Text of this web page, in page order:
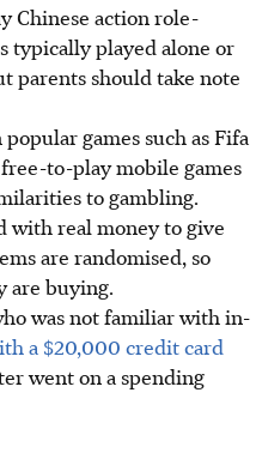
Chinese action role-
typically played alone or
parents should take note
games such as Fifa
to-play mobile games
to gambling.
with real money to give
are randomised, so
are buying.
was not familiar with in-
a $20,000 credit card
went on a spending